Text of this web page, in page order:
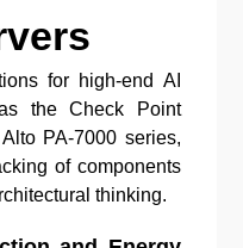
for high-end AI
the Check Point
PA-7000 series,
of components
thinking.